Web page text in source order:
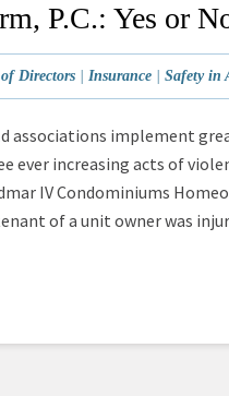
P.C.: Yes or
Directors Insurance Safety in
associations implement
ever increasing acts of
IV Condominiums
of a unit owner was